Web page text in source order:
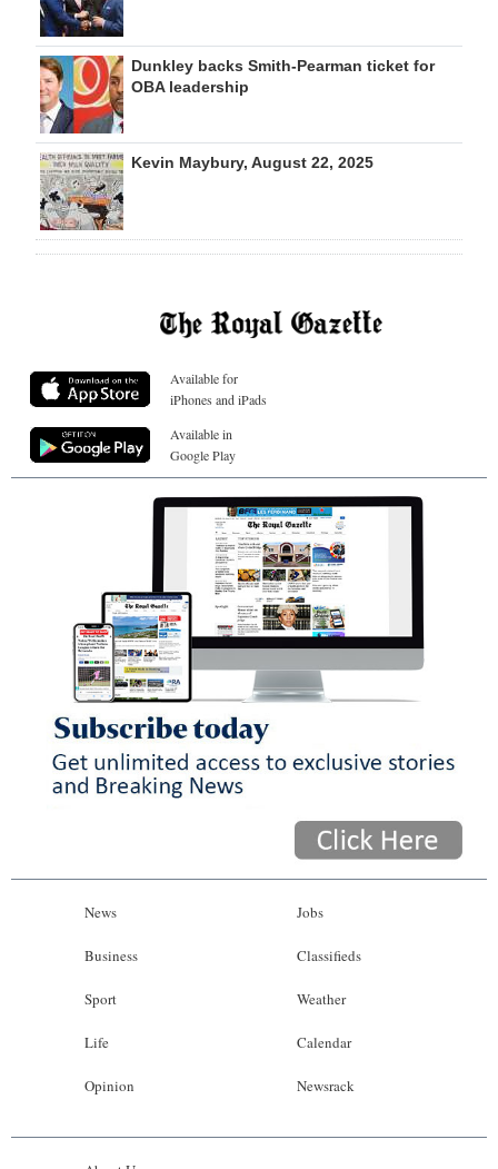
Dunkley backs Smith-Pearman ticket for
OBA leadership
Kevin Maybury, August 22, 2025
Available for
iPhones and iPads
Available in
Google Play
News
Business
Sport
Life
Opinion
Jobs
Classifieds
Weather
Calendar
Newsrack